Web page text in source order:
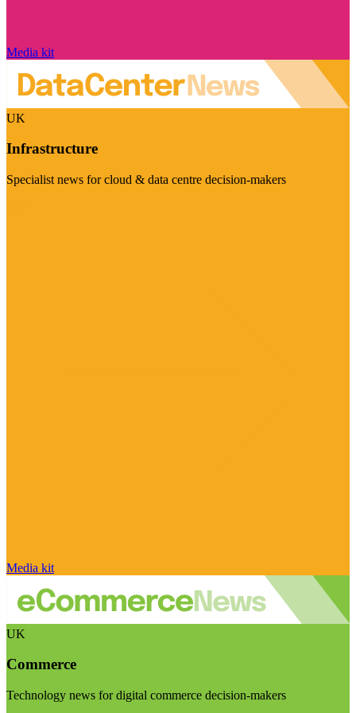
Media kit
UK
Infrastructure
Specialist news for cloud & data centre decision-makers
Media kit
UK
Commerce
Technology news for digital commerce decision-makers